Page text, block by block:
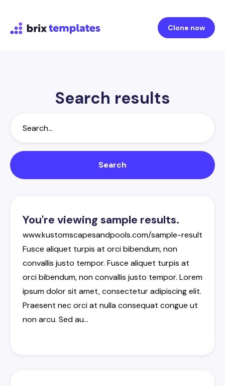
Clone now
Search results
You're viewing sample results.
www.kustomscapesandpools.com/sample-result
Fusce aliquet turpis at orcibibendum,non
convallis justo tempor. Fusce aliquet turpis at
orcibibendum,nonconvallis justo tempor. Lorem
ipsumdolorsit amet,consecteturadipiscingelit.
Praesent necorciat nullaconsequat congue ut
nonarcu. Sedau…